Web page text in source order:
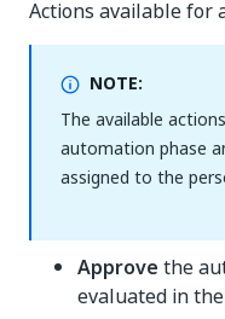
Actions available for
NOTE:
The available
automation phase
assigned to the
Approve the
evaluated in